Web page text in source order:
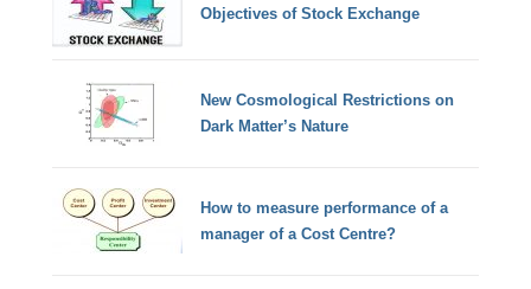
Objectives of Stock Exchange
New Cosmological Restrictions on
Dark Matter’s Nature
How to measure performance of a
manager of a Cost Centre?